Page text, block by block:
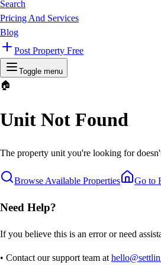
Search
Pricing And Services
Blog
Post Property Free
Toggle menu
🏠
Unit Not Found
The property unit you're looking for
Browse Available Properties Go to
Need Help?
If you believe this is an error or need
• Contact our support team at